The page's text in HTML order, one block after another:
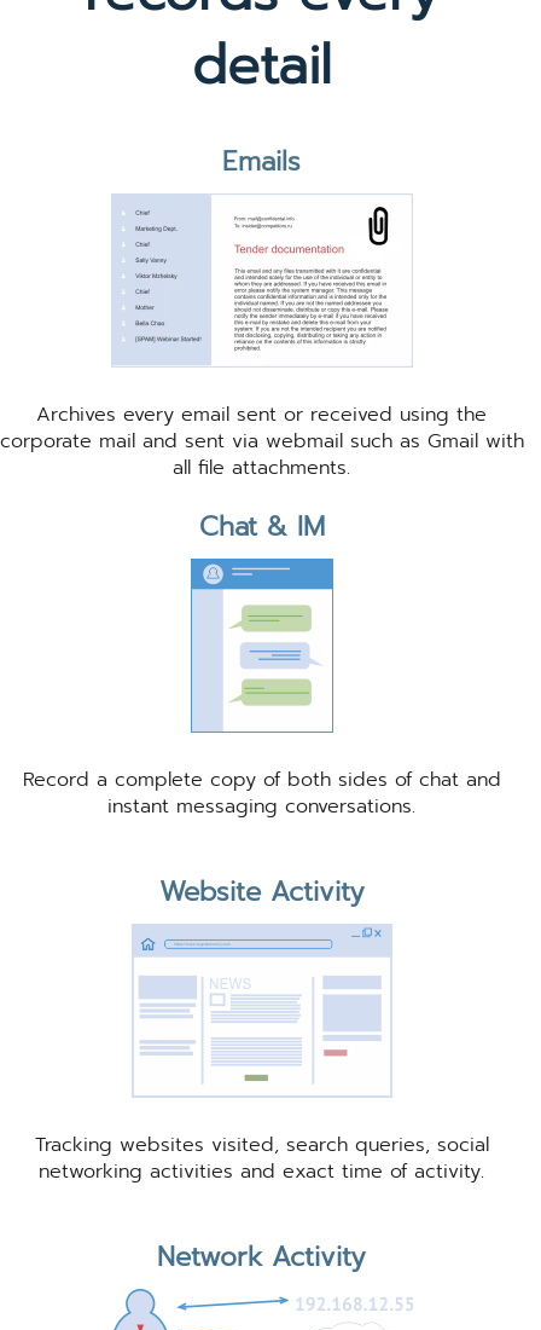
detail
Emails
Archives every email sent or received using the
corporate mail and sent via webmail such as Gmail with
all file attachments.
Chat & IM
Record a complete copy of both sides of chat and
instant messaging conversations.
Website Activity
Tracking websites visited, search queries, social
networking activities and exact time of activity.
Network Activity